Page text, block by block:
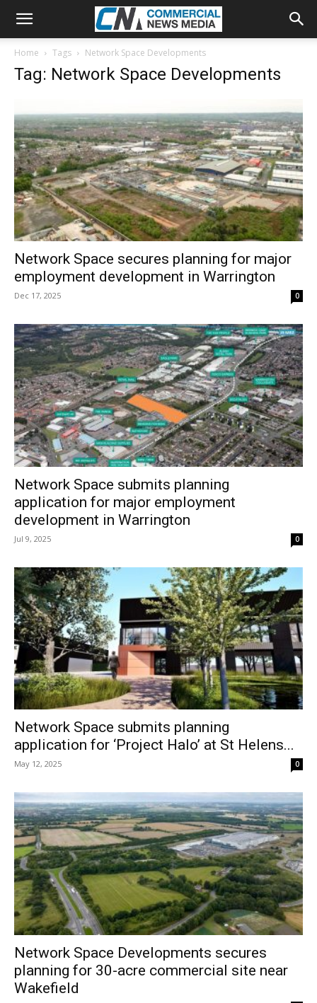
Home Tags Network Space Developments
Tag: Network Space Developments
Network Space secures planning for major
employment development in Warrington
Dec 17, 2025 0
Network Space submits planning
application for major employment
development in Warrington
Jul 9, 2025 0
Network Space submits planning
application for ‘Project Halo’ at St Helens...
May 12, 2025 0
Network Space Developments secures
planning for 30-acre commercial site near
Wakefield